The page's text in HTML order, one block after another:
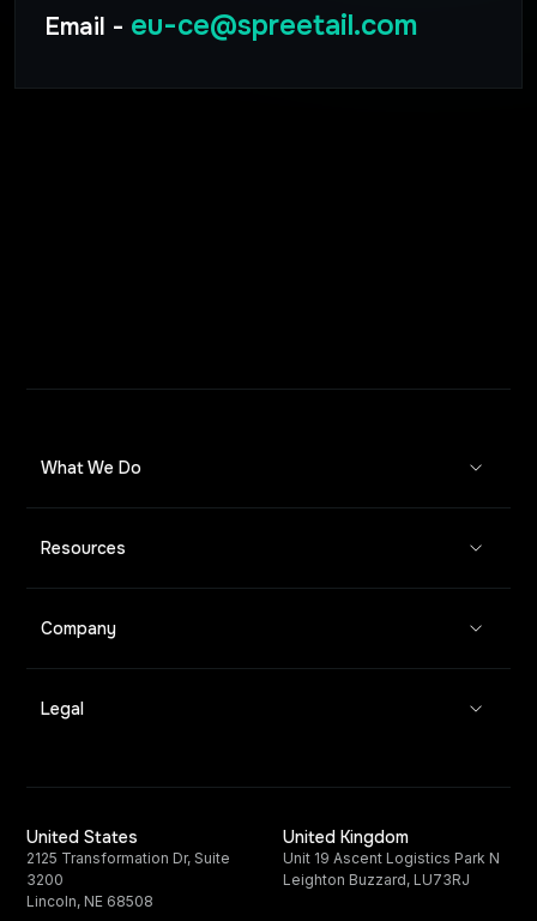
Email - eu-ce@spreetail.com
What We Do
Resources
Company
Legal
United States
2125 Transformation Dr, Suite
3200
Lincoln, NE 68508
United Kingdom
Unit 19 Ascent Logistics Park N
Leighton Buzzard, LU73RJ